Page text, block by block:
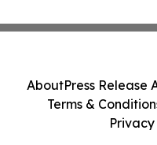
AboutPress Release
Terms &